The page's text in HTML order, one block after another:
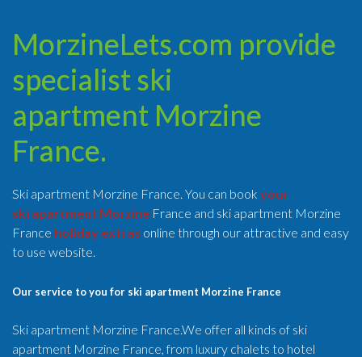
MorzineLets.com provide
specialist ski
apartment Morzine
France.
Ski apartment Morzine France. You can book your
ski apartment Morzine France and ski apartment Morzine
France holiday extras online through our attractive and easy
to use website.
Our service to you for ski apartment Morzine France
Ski apartment Morzine France.We offer all kinds of ski
apartment Morzine France, from luxury chalets to hotel